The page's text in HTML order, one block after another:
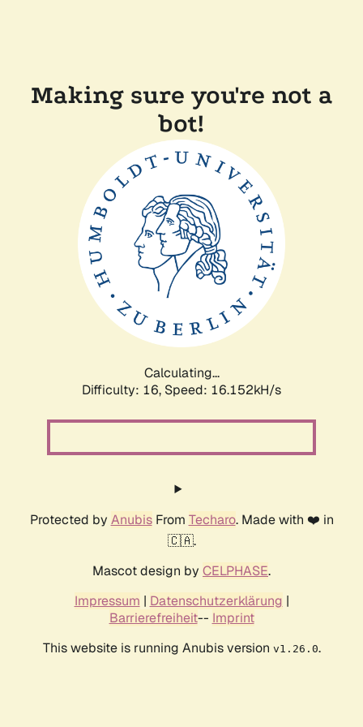
Making sure you're not a
bot!
Calculating...
Difficulty: 16, Speed: 18.865kH/s
Protected by AnubisFrom Techaro. Made with ❤️ in
🇨🇦.
Mascot design by CELPHASE.
Impressum | Datenschutzerklärung |
Barrierefreiheit-- Imprint
This website is running Anubis version v1.26.0.